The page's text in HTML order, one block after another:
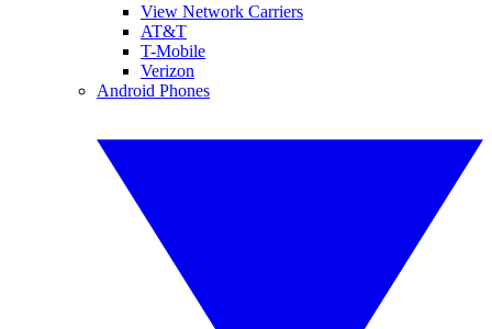
View Network Carriers
AT&T
T-Mobile
Verizon
Android Phones